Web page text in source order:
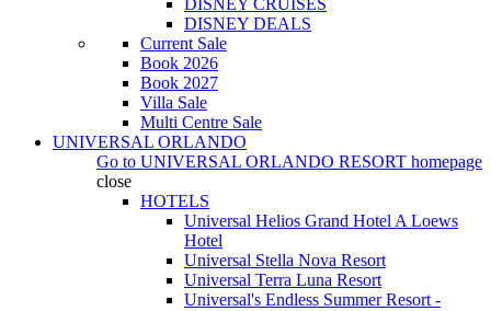
DISNEY CRUISES
DISNEY DEALS
Current Sale
Book 2026
Book 2027
Villa Sale
Multi Centre Sale
UNIVERSAL ORLANDO
Go to UNIVERSAL ORLANDO RESORT homepage
close
HOTELS
Universal Helios Grand Hotel A Loews
Hotel
Universal Stella Nova Resort
Universal Terra Luna Resort
Universal's Endless Summer Resort -